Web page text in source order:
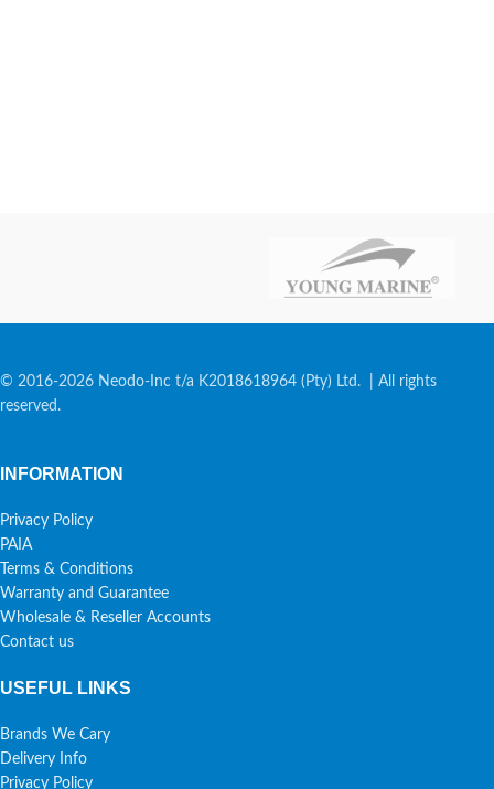
© 2016-2026 Neodo-Inc t/a K2018618964 (Pty) Ltd. | All rights
reserved.
INFORMATION
Privacy Policy
PAIA
Terms & Conditions
Warranty and Guarantee
Wholesale & Reseller Accounts
Contact us
USEFUL LINKS
Brands We Cary
Delivery Info
Privacy Policy